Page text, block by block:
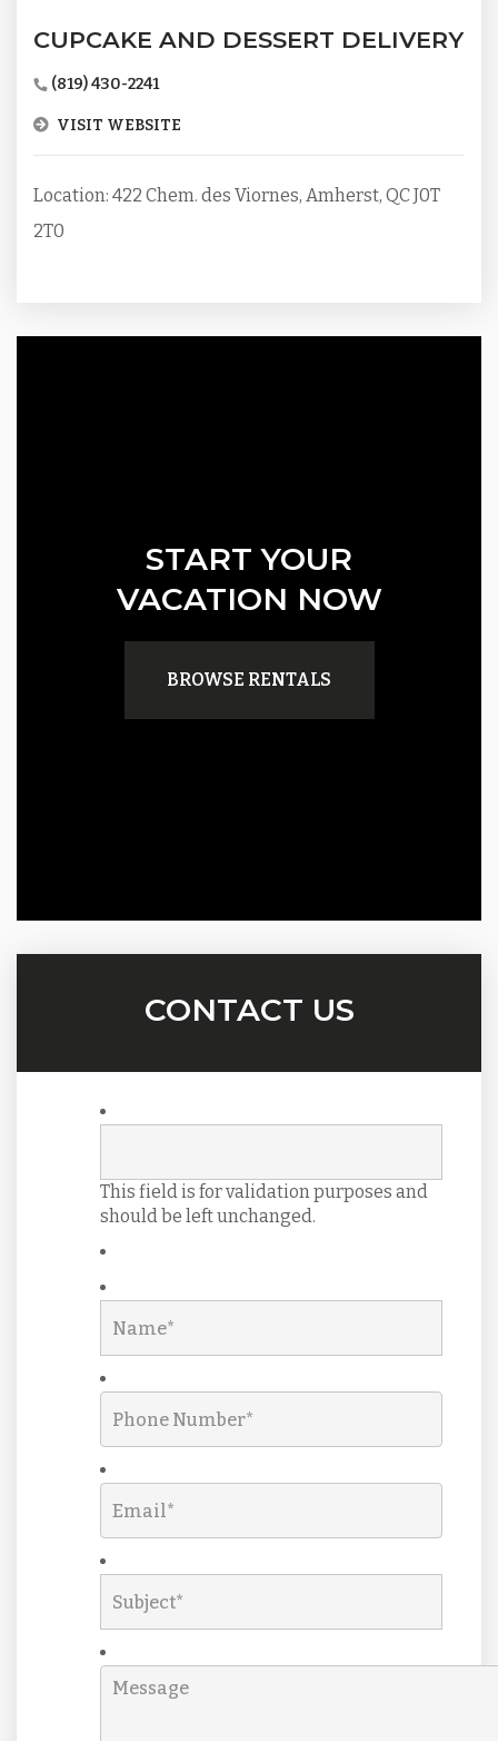
CUPCAKE AND DESSERT DELIVERY
(819) 430-2241
VISIT WEBSITE
Location: 422 Chem. des Viornes, Amherst, QC J0T
2T0
START YOUR
VACATION NOW
BROWSE RENTALS
CONTACT US
This field is for validation purposes and
should be left unchanged.